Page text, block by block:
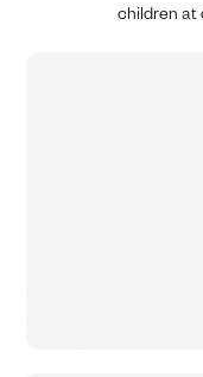
children at